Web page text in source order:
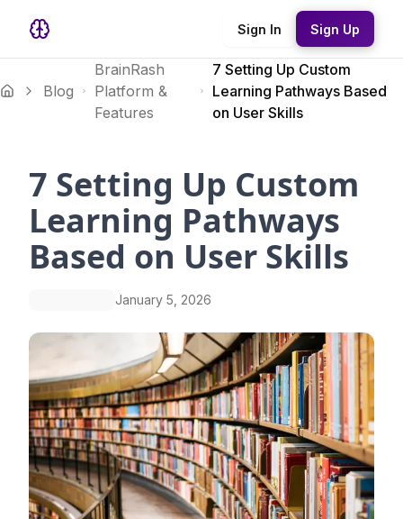
Sign In Sign Up
Blog
BrainRash
Platform &
Features
7 Setting Up Custom
Learning Pathways Based
on User Skills
7 Setting Up Custom
Learning Pathways
Based on User Skills
January 5, 2026